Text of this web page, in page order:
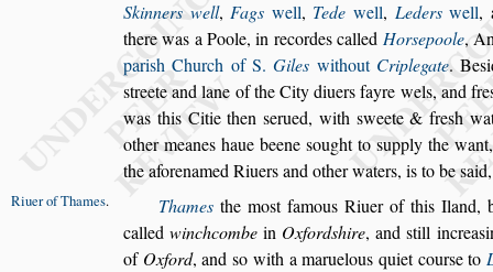
Skinners well,Fags well, Tede well, Lederswell,
there was a Poole, in recordes called Horsepoole,
parish Church of S.Giles without Criplegate. Bes
streete and lane of the City diuers fayre wels, and fre
was this Citiethenserued, with sweete & fresh
other meanes haue beene sought to supply the
the aforenamed Riuers and other waters, is tobes
Thames the most famous Riuer of this Iland,
Riuer ofThames.
calledwinchcombe in Oxfordshire, andstill increas
of Oxford, andso with amaruelous quiet course to